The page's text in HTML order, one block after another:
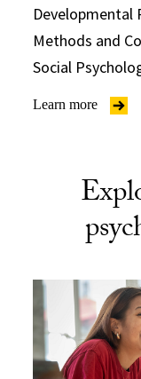
Developmental
Methods and
Social
Learn more